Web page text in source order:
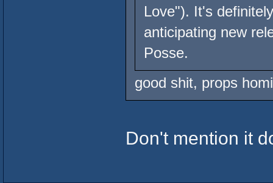
Love"). It's
anticipating new
Posse.
good shit, props
Don't mention it